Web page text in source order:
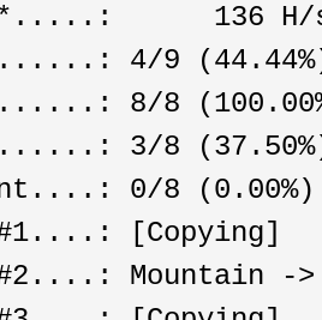
136 H/
4/9
8/8
3/8
0/8 (0.00%)
[Copying]
Mountain ->